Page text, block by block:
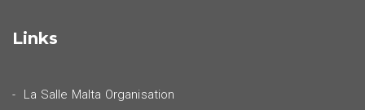
Links
La Salle Malta Organisation